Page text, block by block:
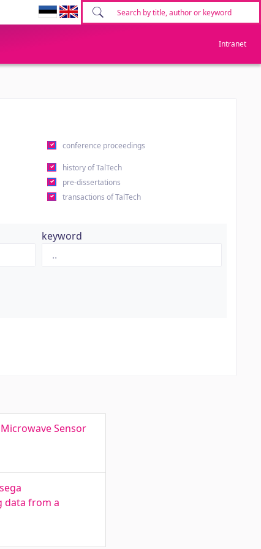
Intranet
conference proceedings
history of TalTech
pre-dissertations
transactions of TalTech
keyword
Sensor
data from a